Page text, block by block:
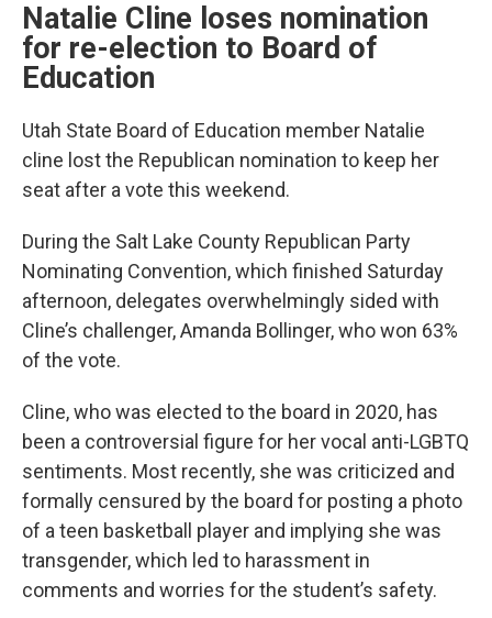
Natalie Cline loses nomination
for re-election to Board of
Education
Utah State Board of Education member Natalie
cline lost the Republican nomination to keep her
seat after a vote this weekend.
During the Salt Lake County Republican Party
Nominating Convention, which finished Saturday
afternoon, delegates overwhelmingly sided with
Cline’s challenger, Amanda Bollinger, who won 63%
of the vote.
Cline, who was elected to the board in 2020, has
been a controversial figure for her vocal anti-LGBTQ
sentiments. Most recently, she was criticized and
formally censured by the board for posting a photo
of a teen basketball player and implying she was
transgender, which led to harassment in
comments and worries for the student’s safety.